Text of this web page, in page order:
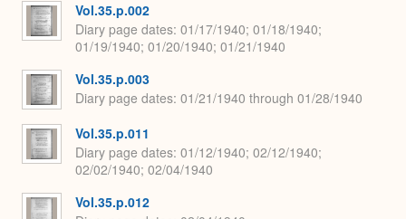
Vol.35.p.002
Diary page dates 01/17/1940; 01/18/1940;
01/19/1940; 01/20/1940; 01/21/1940
Vol.35.p.003
Diary page dates 01/21/1940 through 01/28/1940
Vol.35.p.011
Diary page dates 01/12/1940; 02/12/1940;
02/02/1940; 02/04/1940
Vol.35.p.012